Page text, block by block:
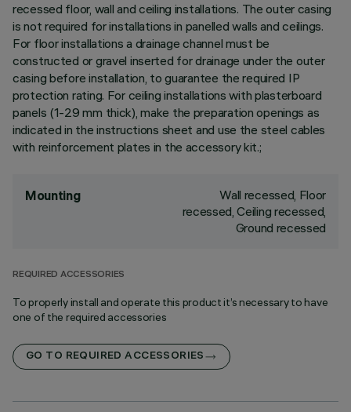
recessed floor, wall and ceiling installations. The outer casing
is not required for installations in panelled walls and ceilings.
For floor installations a drainage channel must be
constructed or gravel inserted for drainage under the outer
casing before installation, to guarantee the required IP
protection rating. For ceiling installations with plasterboard
panels (1-29 mm thick), make the preparation openings as
indicated in the instructions sheet and use the steel cables
with reinforcement plates in the accessory kit.;
Mounting
Wall recessed, Floor
recessed, Ceiling recessed,
Ground recessed
REQUIRED ACCESSORIES
To properly install and operate this product it’s necessary to have
one of the required accessories
GO TO REQUIRED ACCESSORIES